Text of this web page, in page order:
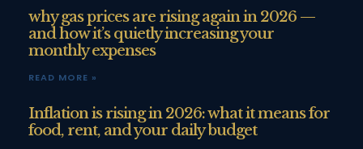
why gas prices are rising again in 2026 —
and how it’s quietly increasing your
monthly expenses
READ MORE »
Inflation is rising in 2026: what it means for
food, rent, and your daily budget